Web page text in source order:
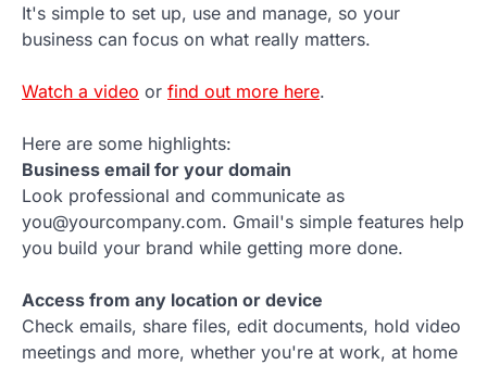
It's simple to set up, use and manage, so your
business can focus on what really matters.
Watch a video or find out more here.
Here are some highlights:
Business email for your domain
Look professional and communicate as
you@yourcompany.com. Gmail's simple features help
you build your brand while getting more done.
Access from any location or device
Check emails, share files, edit documents, hold video
meetings and more, whether you're at work, at home